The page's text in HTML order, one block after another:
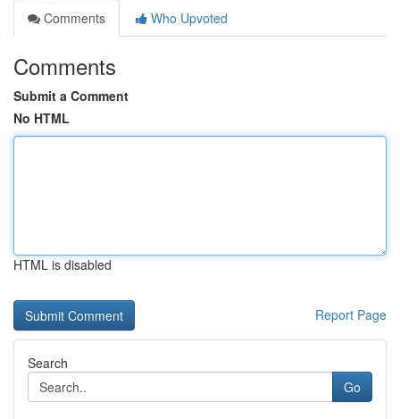
Comments
Who Upvoted
Comments
Submit a Comment
No HTML
HTML is disabled
Report Page
Search
Go